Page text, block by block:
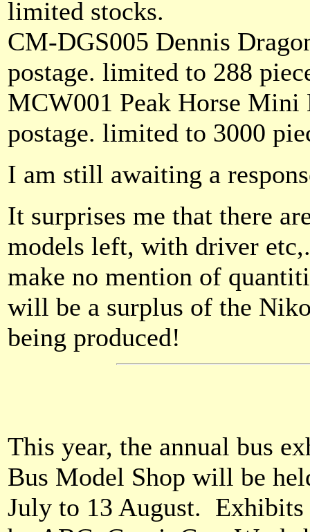
limited stocks.
CM-DGS005 Dennis
postage. limited to 288
MCW001 Peak Horse
postage. limited to 3000
I am still awaiting a
It surprises me that there
models left, with driver
make no mention of
will be a surplus of the
being produced!
This year, the annual bus
Bus Model Shop will be
July to 13 August. Exhibits